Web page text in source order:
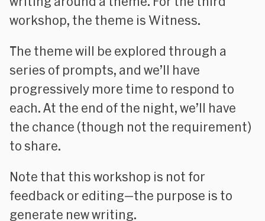
workshop, the theme is Witness.
The theme will be explored through a
series of prompts, and we’ll have
progressively more time to respond to
each. At the end of the night, we’ll have
the chance (though not the requirement)
to share.
Note that this workshop is not for
feedback or editing—the purpose is to
generate new writing.